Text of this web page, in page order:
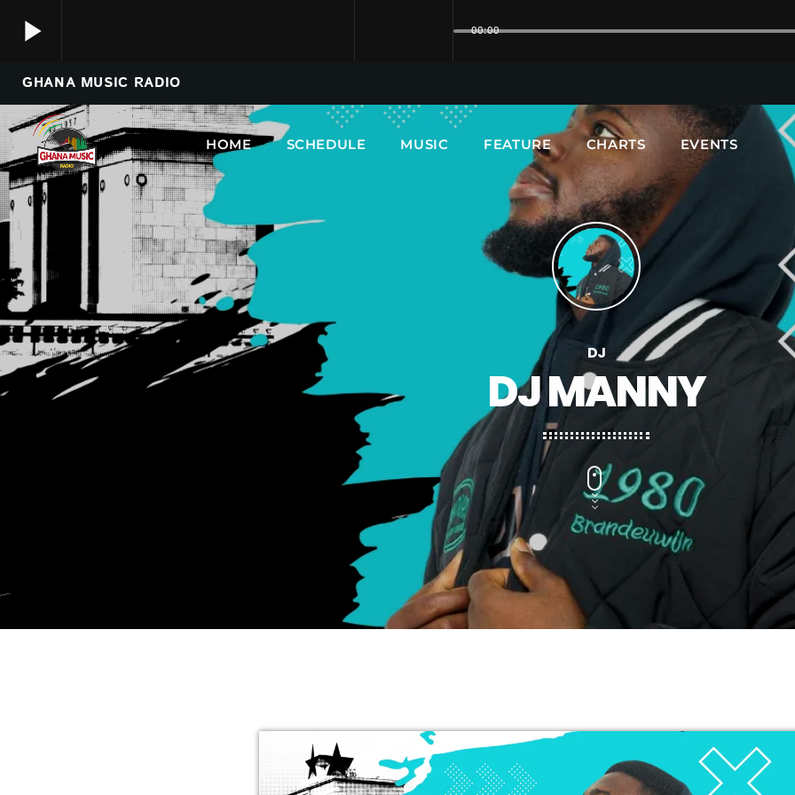
play_arrow 00:00
play_arrow Ghana Music Radio
GHANA MUSIC RADIO
HOME SCHEDULE MUSIC FEATURE CHARTS EVENTS
UPCOMING SHOWS
CHART
2025 WEEK 1: GHANA MUSIC TOP 10
1 VERY SOON
FAMEYE
2 JEJEREJE (WITH GINTON)
STONEBWOY
3 FOR THE POPPING
KIDI & BLACK SHERIF
DJ
DJ MANNY